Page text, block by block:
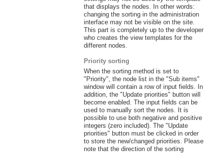
that displays the nodes. In other words:
changing the sorting in the administration
interface may not be visible on the site.
This part is completely up to the developer
who creates the view templates for the
different nodes.
Priority sorting
When the sorting method is set to
"Priority", the node list in the "Sub items"
window will contain a row of input fields. In
addition, the "Update priorities" button will
become enabled. The input fields can be
used to manually sort the nodes. It is
possible to use both negative and positive
integers (zero included). The "Update
priorities" button must be clicked in order
to store the new/changed priorities. Please
note that the direction of the sorting